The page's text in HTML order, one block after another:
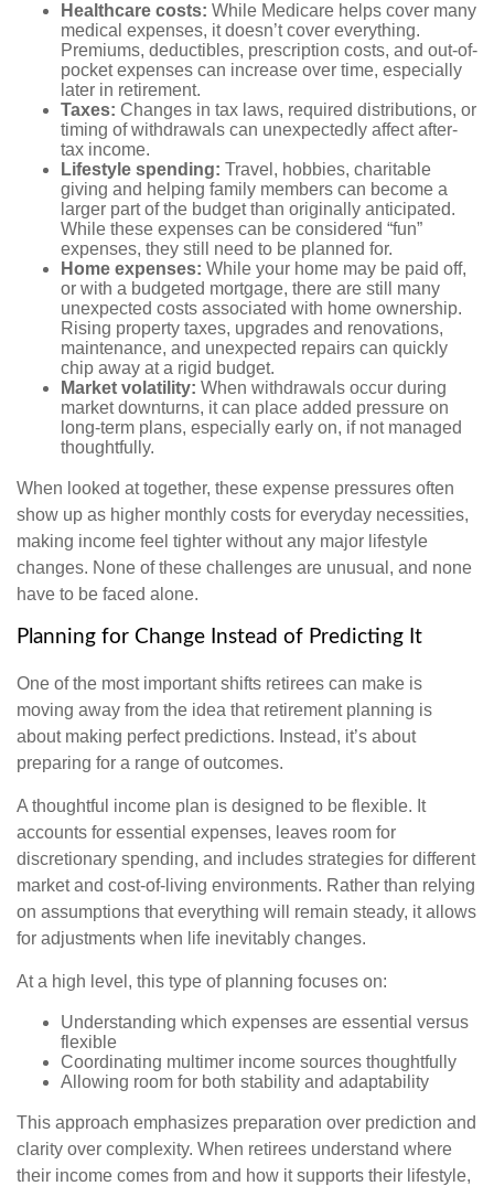
Healthcare costs: While Medicare helps cover many
medical expenses, it doesn’t cover everything.
Premiums, deductibles, prescription costs, and out-of-
pocket expenses can increase over time, especially
later in retirement.
Taxes: Changes in tax laws, required distributions, or
timing of withdrawals can unexpectedly affect after-
tax income.
Lifestyle spending: Travel, hobbies, charitable
giving and helping family members can become a
larger part of the budget than originally anticipated.
While these expenses can be considered “fun”
expenses, they still need to be planned for.
Home expenses: While your home may be paid off,
or with a budgeted mortgage, there are still many
unexpected costs associated with home ownership.
Rising property taxes, upgrades and renovations,
maintenance, and unexpected repairs can quickly
chip away at a rigid budget.
Market volatility: When withdrawals occur during
market downturns, it can place added pressure on
long-term plans, especially early on, if not managed
thoughtfully.
When looked at together, these expense pressures often
show up as higher monthly costs for everyday necessities,
making income feel tighter without any major lifestyle
changes. None of these challenges are unusual, and none
have to be faced alone.
Planning for Change Instead of Predicting It
One of the most important shifts retirees can make is
moving away from the idea that retirement planning is
about making perfect predictions. Instead, it’s about
preparing for a range of outcomes.
A thoughtful income plan is designed to be flexible. It
accounts for essential expenses, leaves room for
discretionary spending, and includes strategies for different
market and cost-of-living environments. Rather than relying
on assumptions that everything will remain steady, it allows
for adjustments when life inevitably changes.
At a high level, this type of planning focuses on:
Understanding which expenses are essential versus
flexible
Coordinating multimer income sources thoughtfully
Allowing room for both stability and adaptability
This approach emphasizes preparation over prediction and
clarity over complexity. When retirees understand where
their income comes from and how it supports their lifestyle,